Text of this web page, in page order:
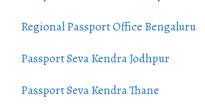
Regional Passport Office Bengaluru
Passport Seva Kendra Jodhpur
Passport Seva Kendra Thane